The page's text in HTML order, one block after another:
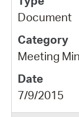
Document
Meeting
7/9/2015